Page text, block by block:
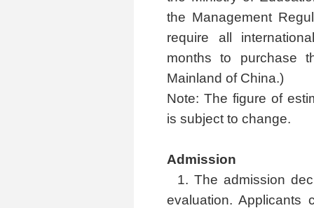
the Management
require all
months to purchase
Mainland of China.)
Note: The figure of
is subject to change.
Admission
1. The admission
evaluation. Applicants